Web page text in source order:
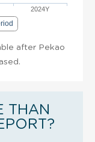
2024Y
after Pekao
THAN